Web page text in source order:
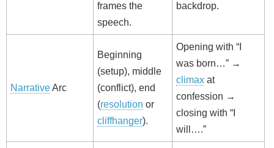
frames the
speech.
backdrop.
NarrativeArc
Beginning
(setup), middle
(conflict), end
(resolution or
cliffhanger).
Opening with “I
was born…” →
climax at
confession →
closing with “I
will….”